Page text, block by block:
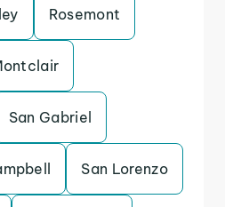
Rosemont
San Gabriel
San Lorenzo